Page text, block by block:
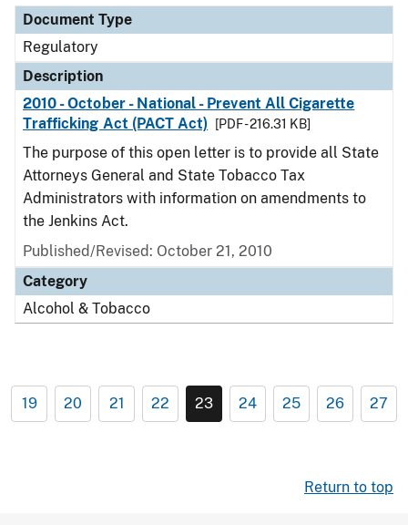
Document Type
Regulatory
Description
2010 - October - National - Prevent All Cigarette
Trafficking Act (PACT Act)
[PDF - 216.31 KB]
The purpose of this open letter is to provide all State
Attorneys General and State Tobacco Tax
Administrators with information on amendments to
the Jenkins Act.
Published/Revised: October 21, 2010
Category
Alcohol & Tobacco
19 20 21 22 23 24 25 26 27
Return to top